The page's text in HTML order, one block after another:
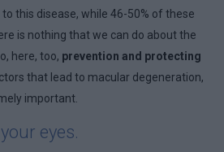
this disease, while 46-50% of these
is nothing that we can do about the
here, too, prevention and protecting
that lead to macular degeneration,
important.
eyes.